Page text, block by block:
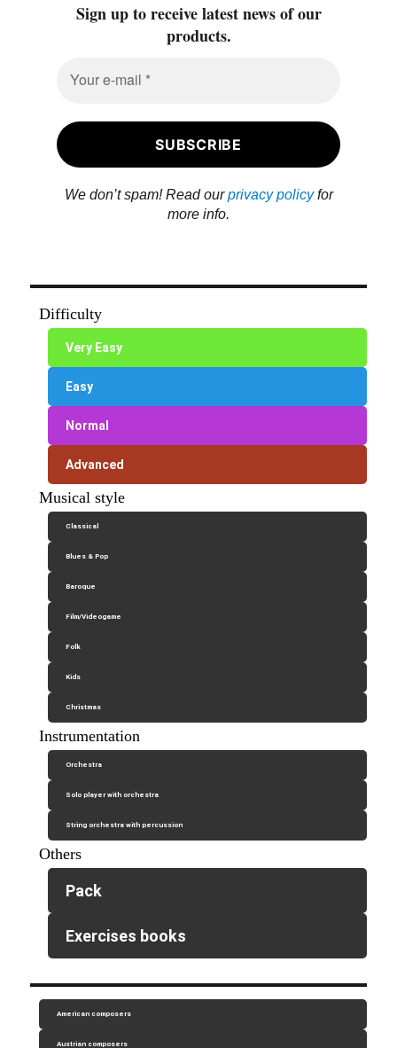
Sign up to receive latest news of our
products.
We don’t spam! Read ourprivacy policyfor
more info.
Difficulty
Very Easy
Easy
Normal
Advanced
Musical style
Classical
Blues & Pop
Baroque
Film/Videogame
Folk
Kids
Christmas
Instrumentation
Orchestra
Solo player with orchestra
String orchestra with percussion
Others
Pack
Exercises books
American composers
Austrian composers